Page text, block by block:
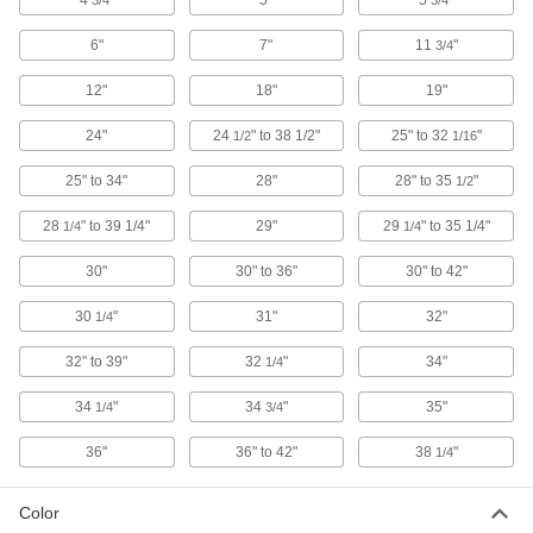
Workbench Mats
Extend the life of workbench tops as well as
16 products
Drawer Organizers
Keep tools and small parts sorted and protected
11 products
Pegboards
Add hooks and holders to create a workstation
14 products
Cabinets
Shelf, drawer, small-parts, bin-box, and
6" 7" 11 3/4"
12" 18" 19"
24" 24 1/2" to 38 1/2" 25" to 32 1/16"
25" to 34" 28" 28" to 35 1/2"
28 1/4" to 39 1/4" 29" 29 1/4" to 35 1/4"
30" 30" to 36" 30" to 42"
30 1/4" 31" 32"
32" to 39" 32 1/4" 34"
34 1/4" 34 3/4" 35"
36" 36" to 42" 38 1/4"
Color